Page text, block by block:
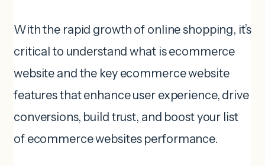
With the rapid growth of online shopping, it’s
critical to understand what is ecommerce
website and the key ecommerce website
features that enhance user experience, drive
conversions, build trust, and boost your list
of ecommerce websites performance.